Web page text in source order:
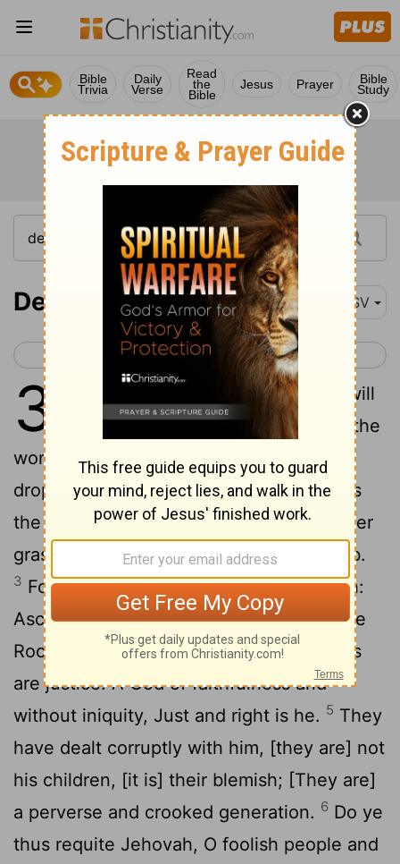
Bible
Trivia
Daily
Verse
Read
the
Bible
Jesus Prayer Bible
Study
Deuteronomy 32 ASV
< Deuteronomy 31 Deuteronomy 33 >
32
Give ear, ye heavens, and I will
speak; And let the earth hear the
words of my mouth.
My doctrine shall
drop as the rain; My speech shall distil as
the dew, As the small rain upon the tender
grass, And as the showers upon the herb.
3 For I will proclaim the name of Jehovah:
Ascribe ye greatness unto our God. The
Rock, his work is perfect; For all his ways
are justice: A God of faithfulness and
without iniquity, Just and right is he. 5 They
have dealt corruptly with him, [they are] not
his children, [it is] their blemish; [They are]
a perverse and crooked generation. 6 Do ye
thus requite Jehovah, O foolish people and